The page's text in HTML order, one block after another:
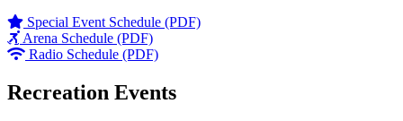
Special Event Schedule (PDF)
Arena Schedule (PDF)
Radio Schedule (PDF)
Recreation Events